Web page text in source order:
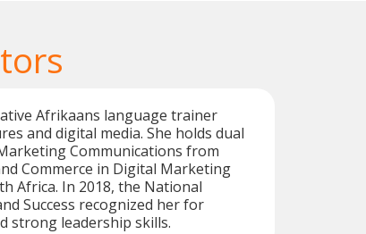
Afrikaans language trainer
and digital media. She holds dual
Communications from
Commerce in Digital Marketing
Africa. In 2018, the National
Success recognized her for
strong leadership skills.